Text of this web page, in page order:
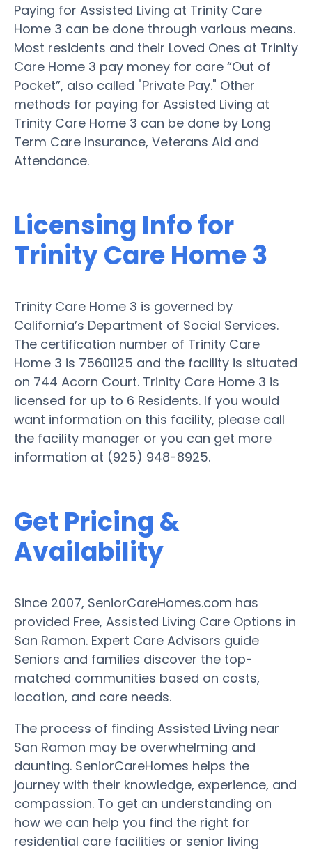
Paying for Assisted Living at Trinity Care
Home 3 can be done through various means.
Most residents and their Loved Ones at Trinity
Care Home 3 pay money for care “Out of
Pocket”, also called "Private Pay." Other
methods for paying for Assisted Living at
Trinity Care Home 3 can be done by Long
Term Care Insurance, Veterans Aid and
Attendance.
Licensing Info for
Trinity Care Home 3
Trinity Care Home 3 is governed by
California’s Department of Social Services.
The certification number of Trinity Care
Home 3 is 75601125 and the facility is situated
on 744 Acorn Court. Trinity Care Home 3 is
licensed for up to 6 Residents. If you would
want information on this facility, please call
the facility manager or you can get more
information at (925) 948-8925.
Get Pricing &
Availability
Since 2007, SeniorCareHomes.com has
provided Free, Assisted Living Care Options in
San Ramon. Expert Care Advisors guide
Seniors and families discover the top-
matched communities based on costs,
location, and care needs.
The process of finding Assisted Living near
San Ramon may be overwhelming and
daunting. SeniorCareHomes helps the
journey with their knowledge, experience, and
compassion. To get an understanding on
how we can help you find the right for
residential care facilities or senior living